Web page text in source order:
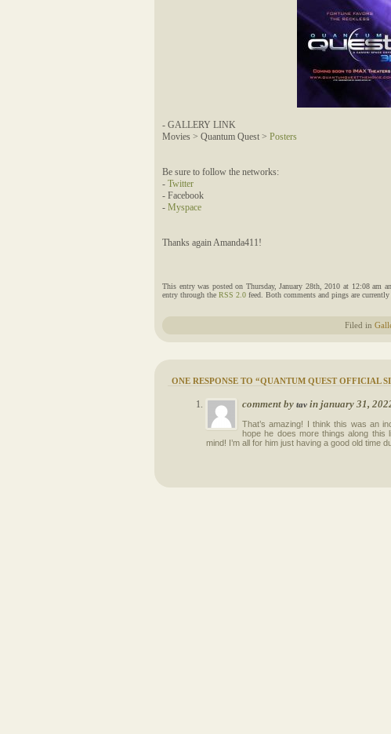
- GALLERY LINK
Movies > Quantum Quest > Posters
Be sure to follow the networks:
- Twitter
- Facebook
- Myspace
Thanks again Amanda411!
This entry was posted on Thursday, January 28th, 2010 at 12:08 am
entry through the RSS 2.0 feed. Both comments and pings are currently
Filed in
ONE RESPONSE TO “QUANTUM QUEST OFFICIAL
comment by tav in january 31,
That’s amazing! I think this was an
hope he does more things along this
mind! I’m all for him just having a good old time